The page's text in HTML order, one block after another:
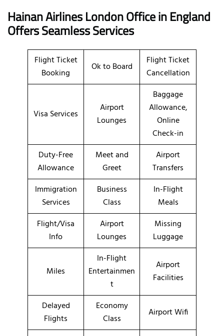
Hainan Airlines London Office in England
Offers Seamless Services
Flight Ticket
Booking
Ok to Board
Flight Ticket
Cancellation
Visa Services
Airport
Lounges
Baggage
Allowance,
Online
Check-in
Duty-Free
Allowance
Meet and
Greet
Airport
Transfers
Immigration
Services
Business
Class
In-Flight
Meals
Flight/Visa
Info
Airport
Lounges
Missing
Luggage
Miles
In-Flight
Entertainmen
t
Airport
Facilities
Delayed
Flights
Economy
Class
Airport Wifi